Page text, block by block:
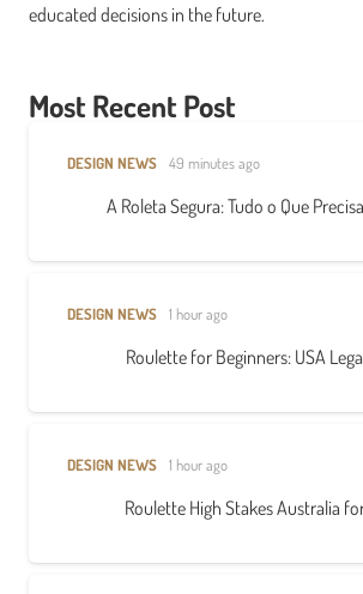
educated decisions in the future.
Most Recent Post
DESIGN NEWS 49 minutes ago
A Roleta Segura: Tudo o Que
DESIGN NEWS 1 hour ago
Roulette for Beginners: USA
DESIGN NEWS 1 hour ago
Roulette High Stakes Australia